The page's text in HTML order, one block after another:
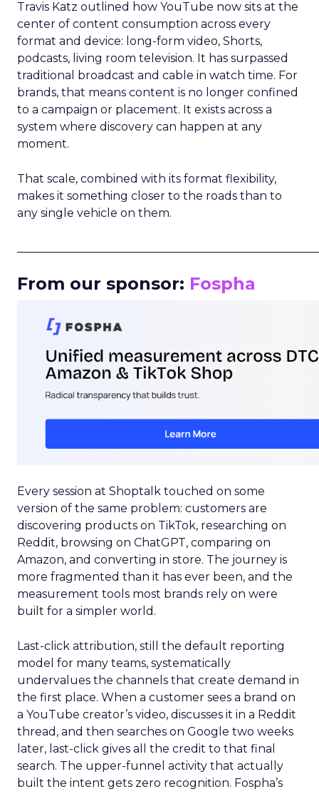
Travis Katz outlined how YouTube now sits at the
center of content consumption across every
format and device: long-form video, Shorts,
podcasts, living room television. It has surpassed
traditional broadcast and cable in watch time. For
brands, that means content is no longer confined
to a campaign or placement. It exists across a
system where discovery can happen at any
moment.
That scale, combined with its format flexibility,
makes it something closer to the roads than to
any single vehicle on them.
From our sponsor: Fospha
Every session at Shoptalk touched on some
version of the same problem: customers are
discovering products on TikTok, researching on
Reddit, browsing on ChatGPT, comparing on
Amazon, and converting in store. The journey is
more fragmented than it has ever been, and the
measurement tools most brands rely on were
built for a simpler world.
Last-click attribution, still the default reporting
model for many teams, systematically
undervalues the channels that create demand in
the first place. When a customer sees a brand on
a YouTube creator’s video, discusses it in a Reddit
thread, and then searches on Google two weeks
later, last-click gives all the credit to that final
search. The upper-funnel activity that actually
built the intent gets zero recognition. Fospha’s